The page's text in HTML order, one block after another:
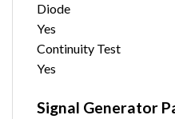
Diode
Yes
Continuity Test
Yes
Signal Generator